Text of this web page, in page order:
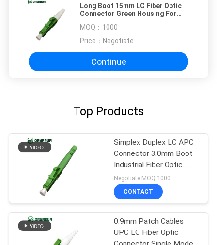
Long Boot 15mm LC Fiber Optic
Connector Green Housing For
MOQ： 1000
Price： Negotiate
Continue
Top Products
Simplex Duplex LC APC
Connector 3.0mm Boot
Industrial Fiber Optic
Connectors
Negotiate MOQ:1000
CONTACT
0.9mm Patch Cables
UPC LC Fiber Optic